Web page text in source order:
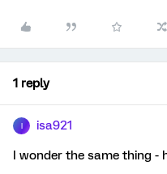
1 reply
isa921
I wonder the same thing -